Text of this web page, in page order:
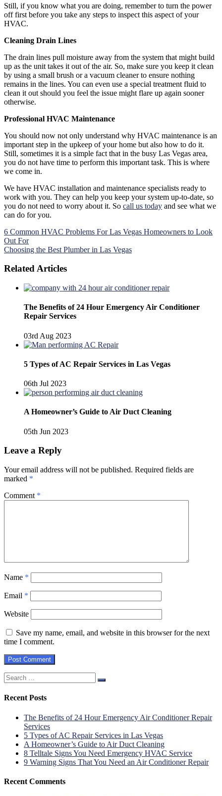
Still, if you know what you are doing, remember to turn the power
off first before you take any steps to inspect this aspect of your
HVAC.
Cleaning Drain Lines
The drain lines pull moisture away from the system that might build
up as the unit takes it out of the air. So, make sure you keep it clean
by using a small brush or a vacuum cleaner to ensure nothing
remains in the lines. You can even use a special treatment fluid to
clean it out should you feel the issue might flare up again sooner
otherwise.
Professional HVAC Maintenance
You should now not only understand why HVAC maintenance is an
important step in the upkeep of your home but also how to do it.
Still, sometimes it is a simple fact that in the busy Las Vegas area,
you do not have time to perform this important task. This is where
we come in.
We have HVAC installation and maintenance specialists ready to
work with you. They can help you keep your system up-to-date, so
you do not need to worry about it. So call us today and see what we
can do for you.
Post
navigation
6 Common HVAC Problems For Las Vegas Homeowners to Look
Out For
Choosing the Best Plumber in Las Vegas
Related Articles
The Benefits of 24 Hour Emergency Air Conditioner
Repair Services
03rd Aug 2023
5 Types of AC Repair Services in Las Vegas
06th Jul 2023
A Homeowner’s Guide to Air Duct Cleaning
05th Jun 2023
Leave a Reply
Your email address will not be published. Required fields are
marked *
Comment *
Name *
Email *
Website
Save my name, email, and website in this browser for the next
time I comment.
Search
for:
Recent Posts
The Benefits of 24 Hour Emergency Air Conditioner Repair
Services
5 Types of AC Repair Services in Las Vegas
A Homeowner’s Guide to Air Duct Cleaning
8 Telltale Signs You Need Emergency HVAC Service
9 Warning Signs That You Need an Air Conditioner Repair
Recent Comments